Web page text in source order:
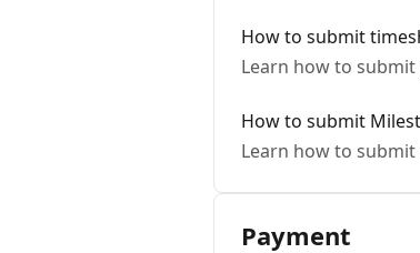
How to submit
Learn how to
How to submit
Learn how to
Payment